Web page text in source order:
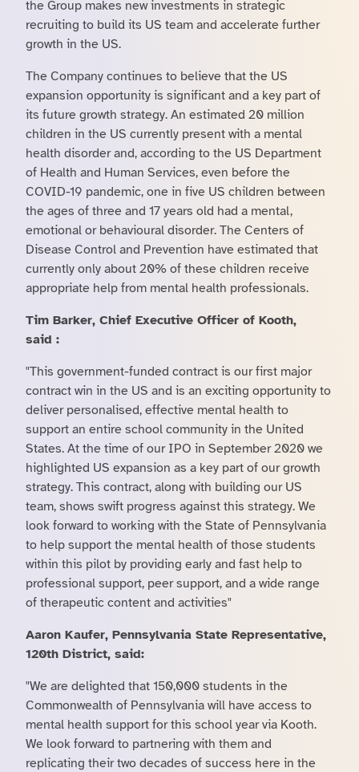
the Group makes new investments in strategic
recruiting to build its US team and accelerate further
growth in the US.
The Company continues to believe that the US
expansion opportunity is significant and a key part of
its future growth strategy. An estimated 20 million
children in the US currently present with a mental
health disorder and, according to the US Department
of Health and Human Services, even before the
COVID-19 pandemic, one in five US children between
the ages of three and 17 years old had a mental,
emotional or behavioural disorder. The Centers of
Disease Control and Prevention have estimated that
currently only about 20% of these children receive
appropriate help from mental health professionals.
Tim Barker, Chief Executive Officer of Kooth,
said :
"This government-funded contract is our first major
contract win in the US and is an exciting opportunity to
deliver personalised, effective mental health to
support an entire school community in the United
States. At the time of our IPO in September 2020 we
highlighted US expansion as a key part of our growth
strategy. This contract, along with building our US
team, shows swift progress against this strategy. We
look forward to working with the State of Pennsylvania
to help support the mental health of those students
within this pilot by providing early and fast help to
professional support, peer support, and a wide range
of therapeutic content and activities"
Aaron Kaufer, Pennsylvania State Representative,
120th District, said:
"We are delighted that 150,000 students in the
Commonwealth of Pennsylvania will have access to
mental health support for this school year via Kooth.
We look forward to partnering with them and
replicating their two decades of success here in the